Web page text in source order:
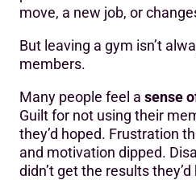
move, a new job, or
But leaving a gym isn’t
members.
Many people feel a sense
Guilt for not using their
they’d hoped. Frustration
and motivation dipped.
didn’t get the results